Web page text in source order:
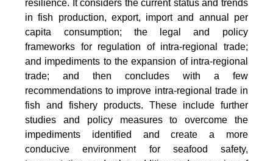
resilience. It considers the current status and trends
in fish production, export, import and annual per
capita consumption; the legal and policy
frameworks for regulation of intra-regional trade;
and impediments to the expansion of intra-regional
trade; and then concludes with a few
recommendations to improve intra-regional trade in
fish and fishery products. These include further
studies and policy measures to overcome the
impediments identified and create a more
conducive environment for seafood safety,